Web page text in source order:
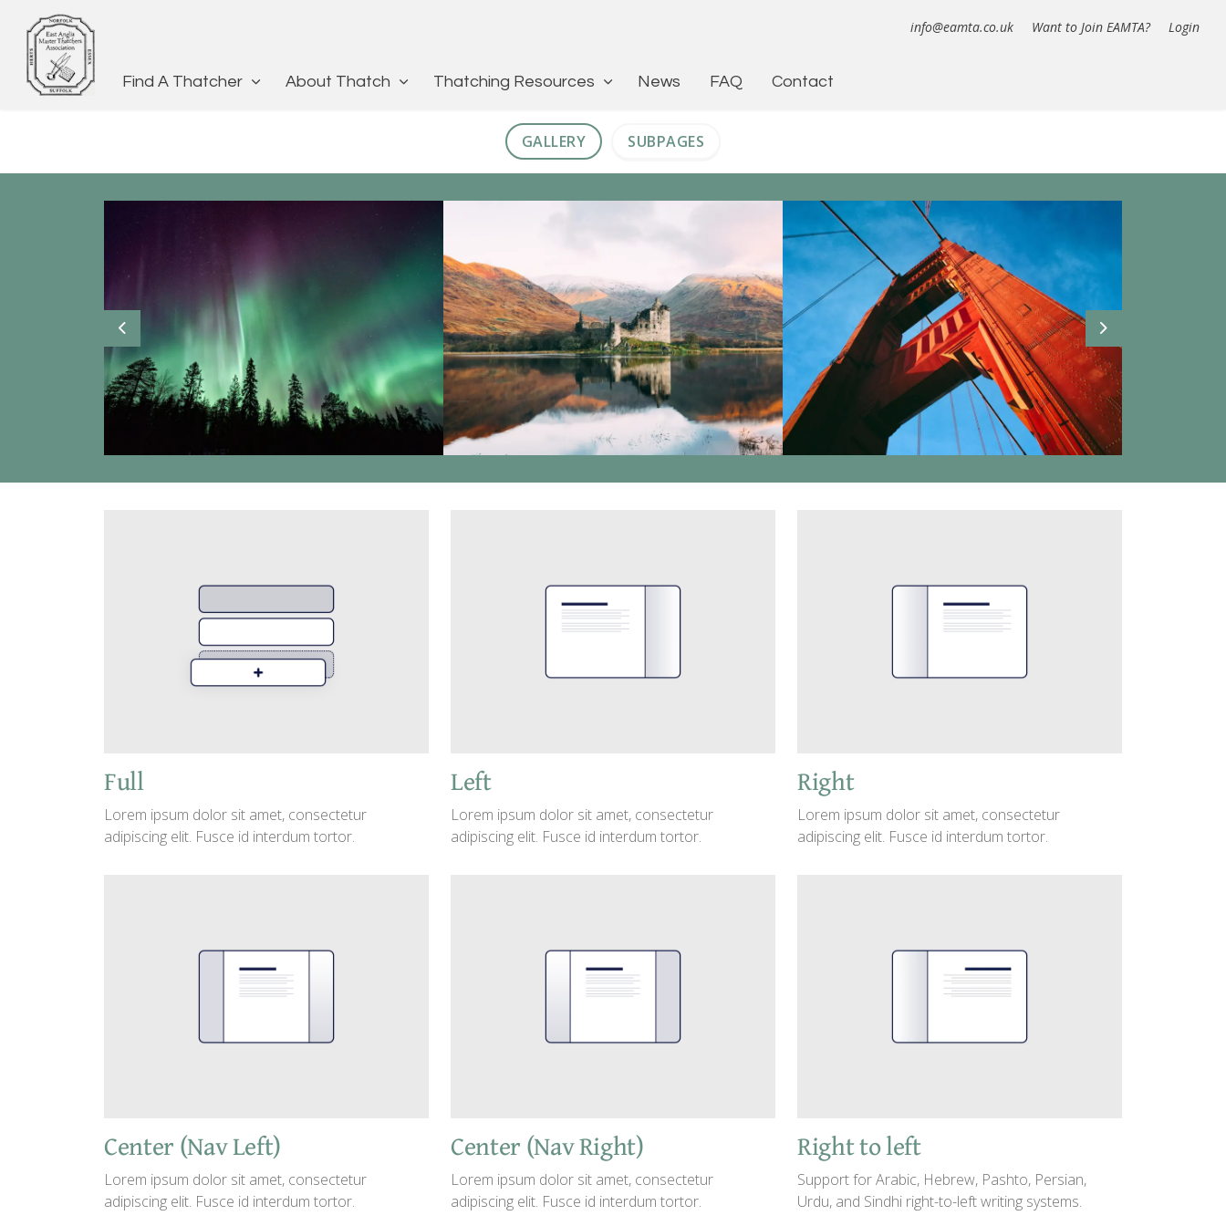
Find A Thatcher About Thatch Thatching Resources News FAQ Contact
info@eamta.co.uk Want to Join EAMTA? Login
GALLERY SUBPAGES
Previous Next
Full
Lorem ipsum dolor sit amet, consectetur
adipiscing elit. Fusce id interdum tortor.
Left
Lorem ipsum dolor sit amet, consectetur
adipiscing elit. Fusce id interdum tortor.
Right
Lorem ipsum dolor sit amet, consectetur
adipiscing elit. Fusce id interdum tortor.
Center (Nav Left)
Lorem ipsum dolor sit amet, consectetur
adipiscing elit. Fusce id interdum tortor.
Center (Nav Right)
Lorem ipsum dolor sit amet, consectetur
adipiscing elit. Fusce id interdum tortor.
Right to left
Support for Arabic, Hebrew, Pashto, Persian,
Urdu, and Sindhi right-to-left writing systems.